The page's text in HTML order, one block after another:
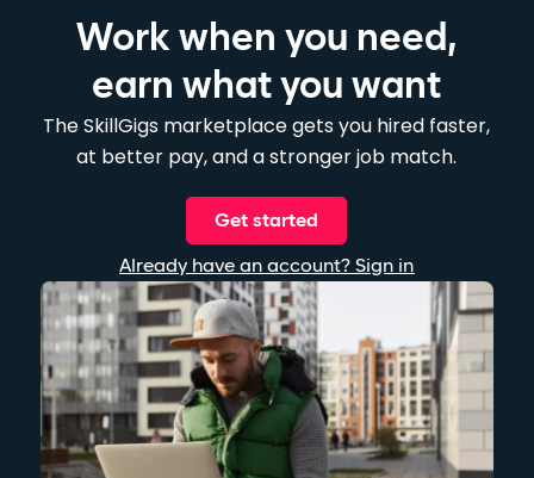
Work when you need,
earn what you want
The SkillGigs marketplace gets you hired faster,
at better pay, and a stronger job match.
Get started
Already have an account? Sign in